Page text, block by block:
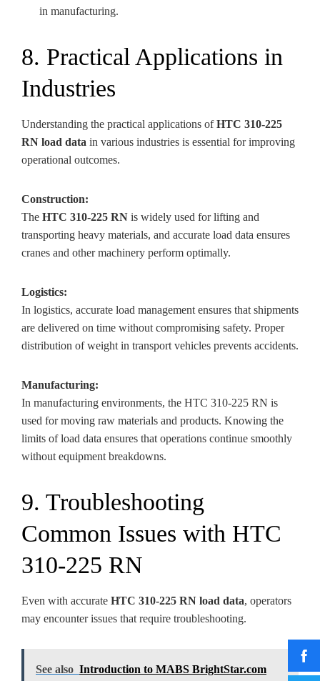
in manufacturing.
8. Practical Applications in
Industries
Understanding the practical applications ofHTC 310-225
RN load data in various industries is essential for improving
operational outcomes.
Construction:
The HTC 310-225 RN is widely used for lifting and
transporting heavy materials, and accurate load data ensures
cranes and other machinery perform optimally.
Logistics:
In logistics, accurate load management ensures that shipments
are delivered on time without compromising safety. Proper
distribution of weight in transport vehicles prevents accidents.
Manufacturing:
In manufacturing environments, the HTC 310-225 RN is
used for moving raw materials and products. Knowing the
limits of load data ensures that operations continue smoothly
without equipment breakdowns.
9. Troubleshooting
Common Issues with HTC
310-225 RN
Even with accurate HTC 310-225 RN load data, operators
may encounter issues that require troubleshooting.
See also Introduction to MABS BrightStar.com